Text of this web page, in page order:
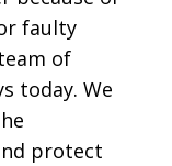
faulty
of
today. We
protect